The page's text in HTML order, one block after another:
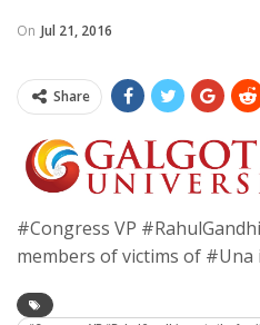
On Jul 21, 2016
Share
#Congress VP
members of victims of #Una